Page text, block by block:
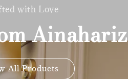
with Love
Ainahariz
All Products